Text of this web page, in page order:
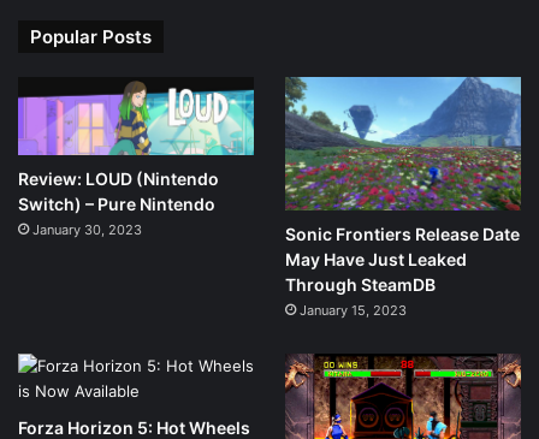
Popular Posts
Review: LOUD (Nintendo
Switch) – Pure Nintendo
January 30, 2023
Sonic Frontiers Release Date
May Have Just Leaked
Through SteamDB
January 15, 2023
Forza Horizon 5: Hot Wheels